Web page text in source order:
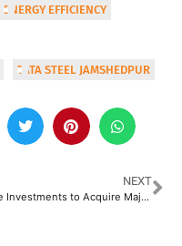
ENERGY EFFICIENCY
TATA STEEL JAMSHEDPUR
NEXT
Tube Investments to Acquire Majority Stake in KCAL India for INR 62 Crore